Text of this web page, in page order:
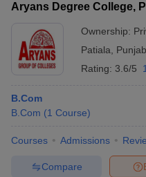
Aryans Degree College,
Ownership:
Patiala
Punjab
Rating: 3.6/5
B.Com
B.Com (1 Course)
Courses Admissions
Compare